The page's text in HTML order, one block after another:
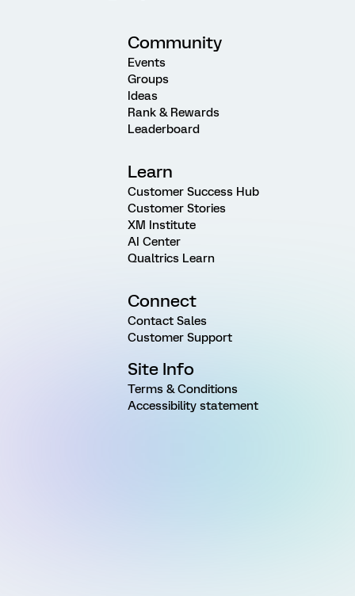
Community
Events
Groups
Ideas
Rank & Rewards
Leaderboard
Learn
Customer Success Hub
Customer Stories
XM Institute
AI Center
Qualtrics Learn
Connect
Contact Sales
Customer Support
Site Info
Terms & Conditions
Accessibility statement